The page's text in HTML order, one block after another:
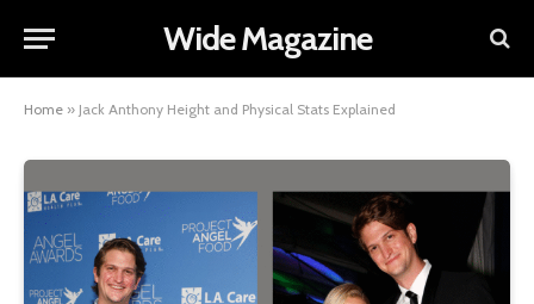
Wide Magazine
Home » Jack Anthony Height and Physical Stats Explained